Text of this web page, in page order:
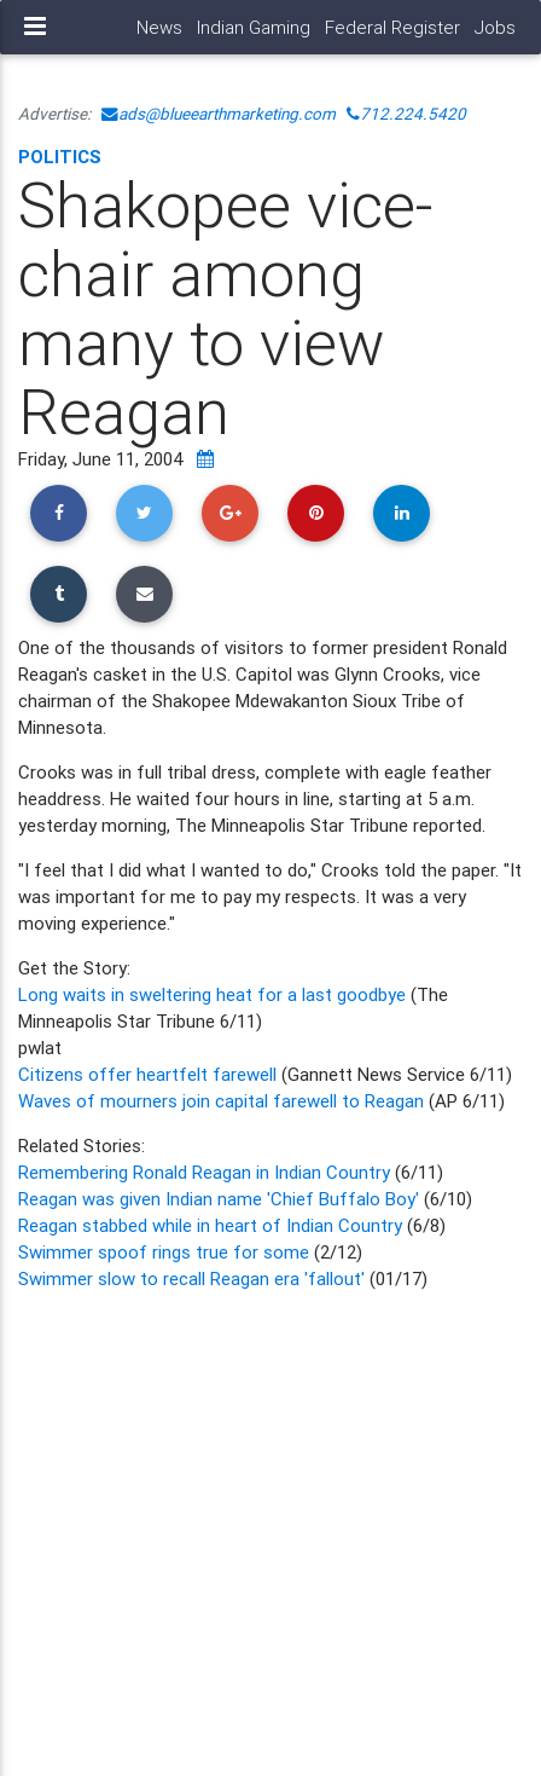
News Indian Gaming Federal Register Jobs
Advertise: ads@blueearthmarketing.com 712.224.5420
POLITICS
Shakopee vice-
chair among
many to view
Reagan
Friday, June 11, 2004
One of the thousands of visitors to former president Ronald
Reagan's casket in the U.S. Capitol was Glynn Crooks, vice
chairman of the Shakopee Mdewakanton Sioux Tribe of
Minnesota.
Crooks was in full tribal dress, complete with eagle feather
headdress. He waited four hours in line, starting at 5 a.m.
yesterday morning, The Minneapolis Star Tribune reported.
"I feel that I did what I wanted to do," Crooks told the paper. "It
was important for me to pay my respects. It was a very
moving experience."
Get the Story:
Long waits in sweltering heat for a last goodbye (The
Minneapolis Star Tribune 6/11)
pwlat
Citizens offer heartfelt farewell (Gannett News Service 6/11)
Waves of mourners join capital farewell to Reagan (AP 6/11)
Related Stories:
Remembering Ronald Reagan in Indian Country(6/11)
Reagan was given Indian name 'Chief Buffalo Boy' (6/10)
Reagan stabbed while in heart of Indian Country(6/8)
Swimmer spoof rings true for some (2/12)
Swimmer slow to recall Reagan era 'fallout' (01/17)